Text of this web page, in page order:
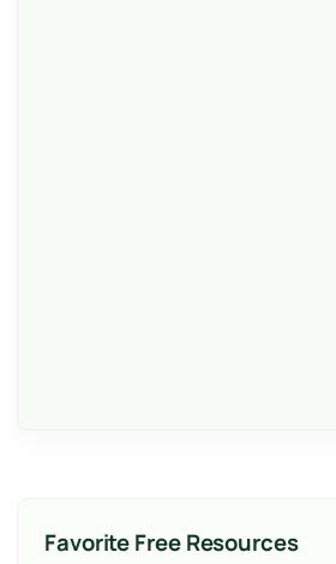
Favorite Free Resources